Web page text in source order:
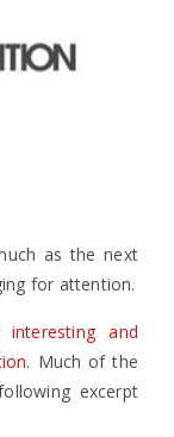
as the next
for attention.
interesting and
. Much of the
excerpt